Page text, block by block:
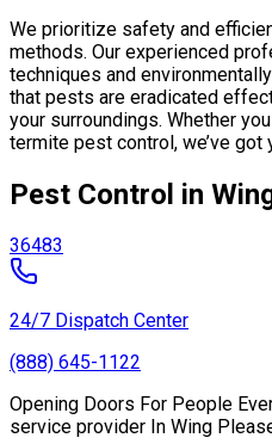
We prioritize safety and
methods. Our experienced
techniques and
that pests are eradicated
your surroundings. Whether
termite pest control, we’ve got
Pest Control in
36483
24/7 Dispatch Center
(888) 645-1122
Opening Doors For People
service provider In Wing